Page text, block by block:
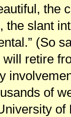
the
the slant
(So
retire
of
of